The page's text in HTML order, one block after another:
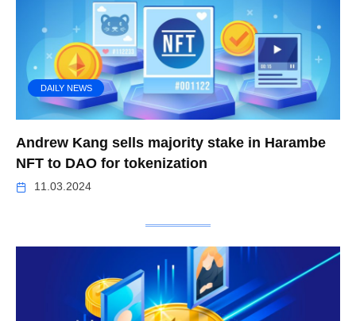
DAILY NEWS
Andrew Kang sells majority stake in Harambe
NFT to DAO for tokenization
11.03.2024